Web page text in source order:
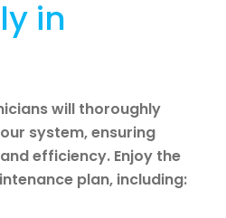
in
will thoroughly
system, ensuring
efficiency. Enjoy the
plan, including: